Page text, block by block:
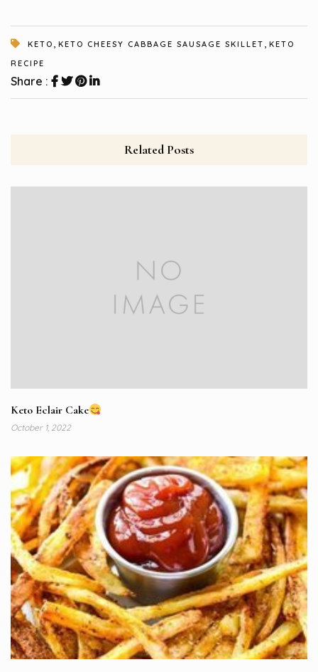
KETO , KETO CHEESY CABBAGE SAUSAGE SKILLET , KETO
RECIPE
Share :
Related Posts
Keto Eclair Cake
October 1, 2022